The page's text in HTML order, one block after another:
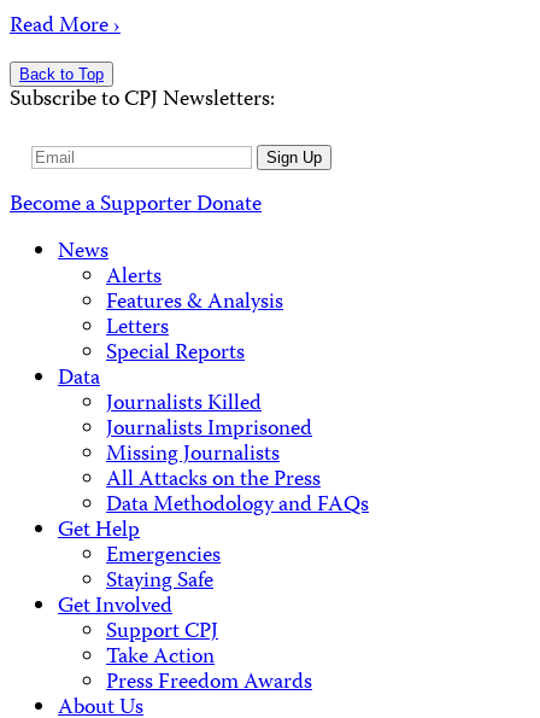
Read More ›
Back to Top
Subscribe to CPJ Newsletters:
Email
Sign Up
Become a SupporterDonate
News
Alerts
Features & Analysis
Letters
Special Reports
Data
Journalists Killed
Journalists Imprisoned
Missing Journalists
All Attacks on the Press
Data Methodology and FAQs
Get Help
Emergencies
Staying Safe
Get Involved
Support CPJ
Take Action
Press Freedom Awards
About Us